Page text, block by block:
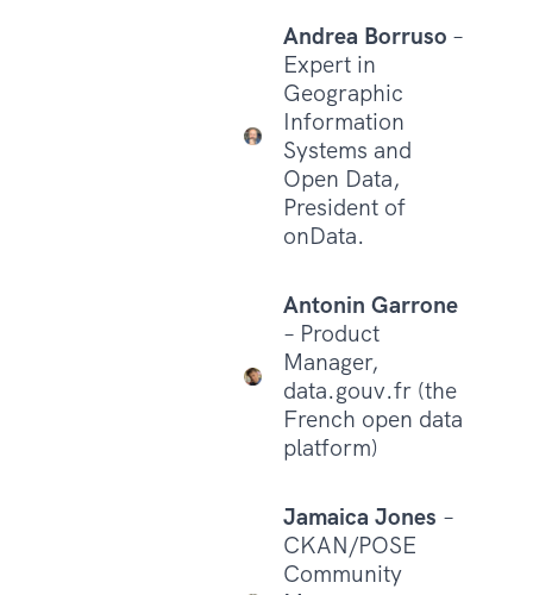
Andrea Borruso –
Expert in
Geographic
Information
Systems and
Open Data,
President of
onData.
Antonin Garrone
– Product
Manager,
data.gouv.fr (the
French open data
platform)
Jamaica Jones –
CKAN/POSE
Community